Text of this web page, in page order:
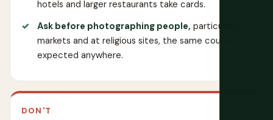
hotels and larger restaurants take cards.
Ask before photographing people, particularly in
markets and at religious sites, the same courtesy
expected anywhere.
DON'T